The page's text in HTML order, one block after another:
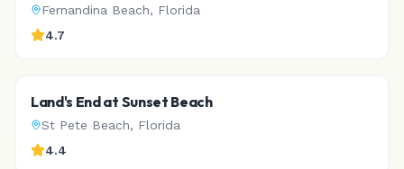
Fernandina Beach, Florida
4.7
Land's End at Sunset Beach
St Pete Beach, Florida
4.4